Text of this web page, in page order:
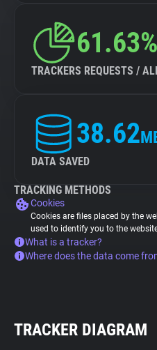
61.63%
TRACKERS REQUESTS /
38.62
DATA SAVED
TRACKING METHODS
Cookies
Cookies are files placed by the
used to identify you to the
What is a tracker?
Where does the data come
TRACKER DIAGRAM